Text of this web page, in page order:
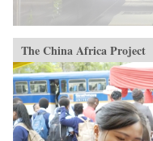
The China Africa Project